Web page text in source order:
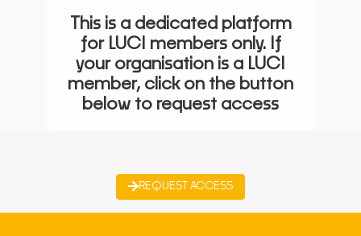
This is a dedicated platform
for LUCI members only. If
your organisation is a LUCI
member, click on the button
below to request access
REQUEST ACCESS